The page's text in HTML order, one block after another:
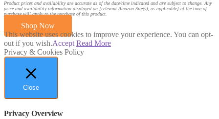
Product prices and availability are accurate as of the date/time indicated and are subject to change. Any
price and availability information displayed on [relevant Amazon Site(s), as applicable] at the time of
purchase will apply to the purchase of this product.
Shop Now
This website uses cookies to improve your experience. You can opt-
out if you wish.Accept Read More
Privacy & Cookies Policy
Close
Privacy Overview